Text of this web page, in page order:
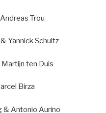
Trou
Yannick Schultz
ten Duis
Birza
& Antonio Aurino